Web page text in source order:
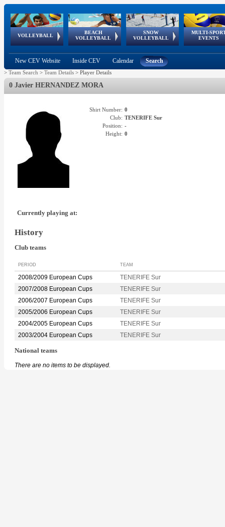
VOLLEYBALL
World Qualifications
BEACH
VOLLEYBALL
FIVB/CEV World Tour
Continental
Cup
SNOW
VOLLEYBALL
EuroSnowVolley
European
Tour
MULTI-
EVENTS
European
Championships
European
Games
European Youth
Olympic Festival
GSSE
New CEV Website Inside CEV Calendar Search
> Team Search > Team Details > Player Details
0 Javier HERNANDEZ MORA
Shirt Number: 0
Club: TENERIFE Sur
Position: -
Height: 0
Currently playing at:
History
Club teams
PERIOD TEAM
2008/2009 European Cups
TENERIFE Sur
2007/2008 European Cups
TENERIFE Sur
2006/2007 European Cups
TENERIFE Sur
2005/2006 European Cups
TENERIFE Sur
2004/2005 European Cups
TENERIFE Sur
2003/2004 European Cups
TENERIFE Sur
National teams
There are no items to be displayed.